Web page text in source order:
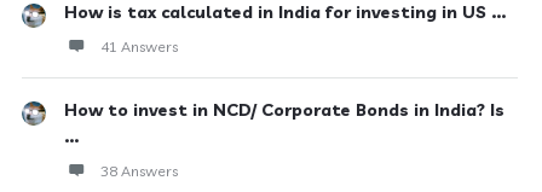
How is tax calculated in India for investing in US ...
41 Answers
How to invest in NCD/ Corporate Bonds in India? Is
...
38 Answers